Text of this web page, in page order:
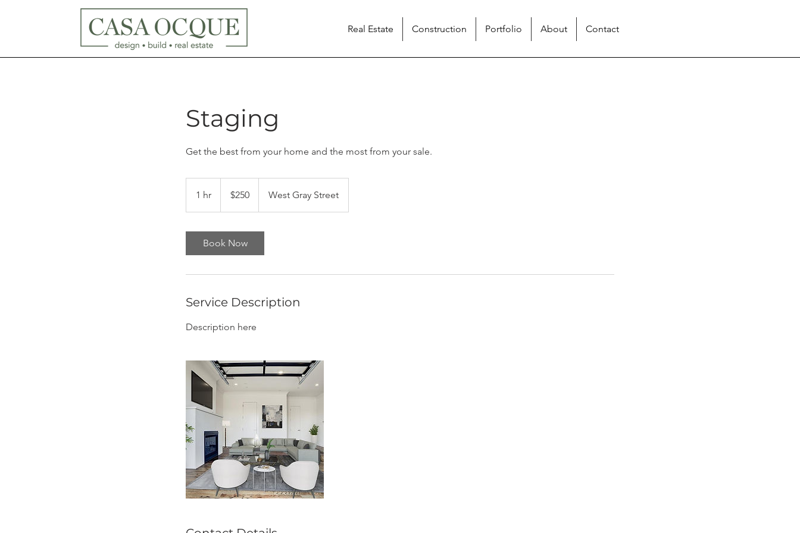
Real Estate Construction Portfolio About Contact
Staging
Get the best from your home and the most from your sale.
1 hr
h
dollars$250 West Gray Street
Book Now
Service Description